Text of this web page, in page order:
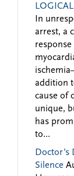
In
arrest, a
addition
cause of
unique,
has
to...
Silence